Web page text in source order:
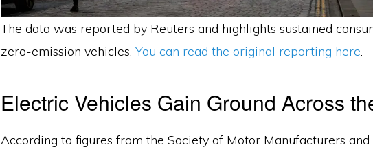
The data was reported by Reuters and highlights sustained
zero-emission vehicles. You can read the original reporting here.
Electric Vehicles Gain Ground Across
According to figures from the Society of Motor Manufacturers